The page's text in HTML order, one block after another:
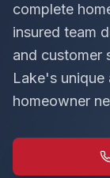
complete
insured team
and customer
Lake's unique
homeowner